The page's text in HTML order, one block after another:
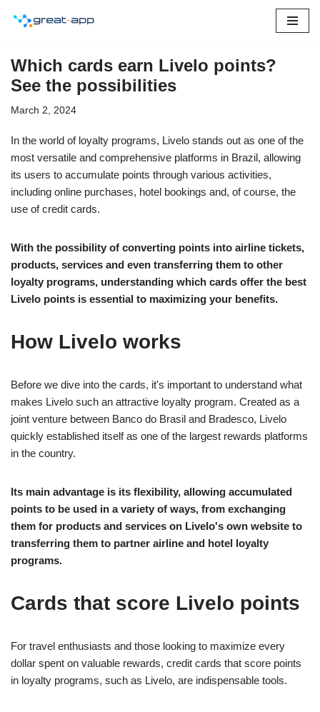
content
Which cards earn Livelo points?
See the possibilities
March 2, 2024
In the world of loyalty programs, Livelo stands out as one of the
most versatile and comprehensive platforms in Brazil, allowing
its users to accumulate points through various activities,
including online purchases, hotel bookings and, of course, the
use of credit cards.
With the possibility of converting points into airline tickets,
products, services and even transferring them to other
loyalty programs, understanding which cards offer the best
Livelo points is essential to maximizing your benefits.
How Livelo works
Before we dive into the cards, it's important to understand what
makes Livelo such an attractive loyalty program. Created as a
joint venture between Banco do Brasil and Bradesco, Livelo
quickly established itself as one of the largest rewards platforms
in the country.
Its main advantage is its flexibility, allowing accumulated
points to be used in a variety of ways, from exchanging
them for products and services on Livelo's own website to
transferring them to partner airline and hotel loyalty
programs.
Cards that score Livelo points
For travel enthusiasts and those looking to maximize every
dollar spent on valuable rewards, credit cards that score points
in loyalty programs, such as Livelo, are indispensable tools.